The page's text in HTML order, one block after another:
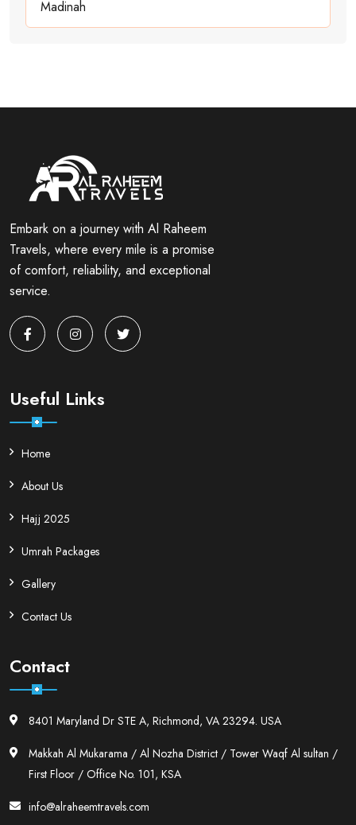
Madinah
Embark on a journey with Al Raheem
Travels, where every mile is a promise
of comfort, reliability, and exceptional
service.
Useful Links
Home
About Us
Hajj 2025
Umrah Packages
Gallery
Contact Us
Contact
8401 Maryland Dr STE A, Richmond, VA 23294. USA
Makkah Al Mukarama / Al Nozha District / Tower Waqf Al sultan /
First Floor / Office No. 101, KSA
info@alraheemtravels.com